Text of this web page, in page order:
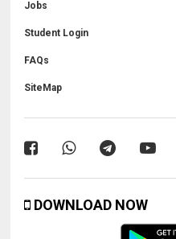
Jobs
Student Login
FAQs
SiteMap
DOWNLOAD NOW